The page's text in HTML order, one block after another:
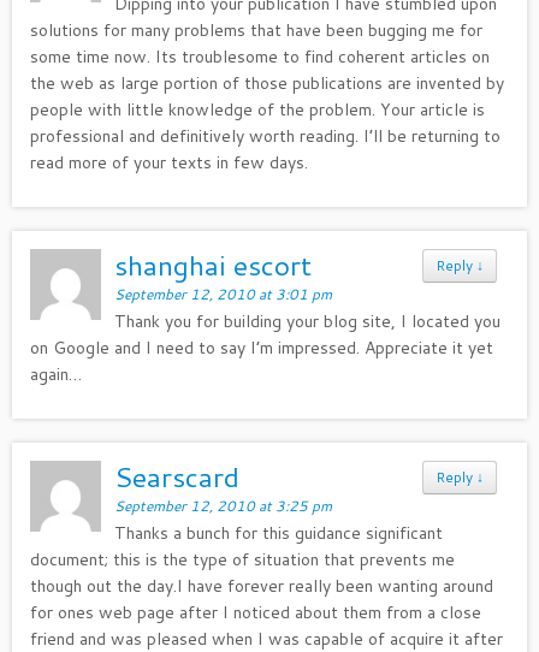
solutions for many problems that have been bugging me for
some time now. Its troublesome to find coherent articles on
the web as large portion of those publications are invented by
people with little knowledge of the problem. Your article is
professional and definitively worth reading. I’ll be returning to
read more of your texts in few days.
Reply ↓
shanghai escort
September 12, 2010 at 3:01 pm
Thank you for building your blog site, I located you
on Google and I need to say I’m impressed. Appreciate it yet
again…
Reply ↓
Searscard
September 12, 2010 at 3:25 pm
Thanks a bunch for this guidance significant
document; this is the type of situation that prevents me
though out the day.I have forever really been wanting around
for ones web page after I noticed about them from a close
friend and was pleased when I was capable of acquire it after